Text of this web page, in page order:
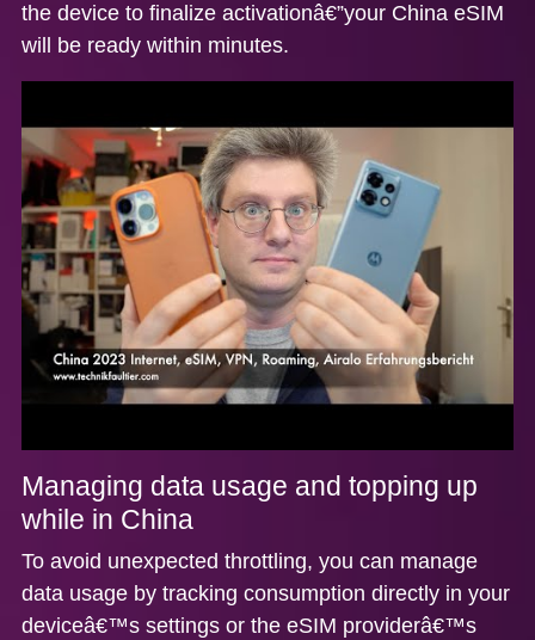
the device to finalize activationâ€”your China eSIM
will be ready within minutes.
Managing data usage and topping up
while in China
To avoid unexpected throttling, you can manage
data usage by tracking consumption directly in your
deviceâ€™s settings or the eSIM providerâ€™s